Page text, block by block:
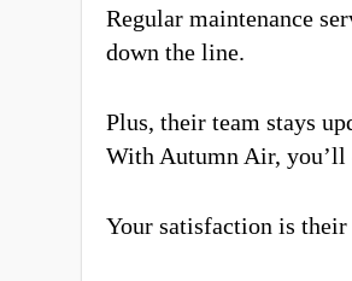
Regular maintenance
down the line.
Plus, their team stays
With Autumn Air, you’ll
Your satisfaction is